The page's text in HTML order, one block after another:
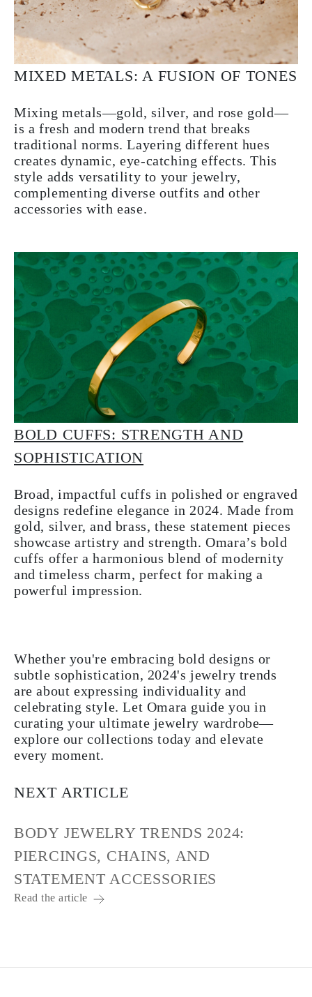
MIXED METALS: A FUSION OF TONES
Mixing metals—gold, silver, and rose gold—
is a fresh and modern trend that breaks
traditional norms. Layering different hues
creates dynamic, eye-catching effects. This
style adds versatility to your jewelry,
complementing diverse outfits and other
accessories with ease.
BOLD CUFFS: STRENGTH AND
SOPHISTICATION
Broad, impactful cuffs in polished or engraved
designs redefine elegance in 2024. Made from
gold, silver, and brass, these statement pieces
showcase artistry and strength. Omara’s bold
cuffs offer a harmonious blend of modernity
and timeless charm, perfect for making a
powerful impression.
Whether you're embracing bold designs or
subtle sophistication, 2024's jewelry trends
are about expressing individuality and
celebrating style. Let Omara guide you in
curating your ultimate jewelry wardrobe—
explore our collections today and elevate
every moment.
NEXT ARTICLE
BODY JEWELRY TRENDS 2024:
PIERCINGS, CHAINS, AND
STATEMENT ACCESSORIES
Read the article